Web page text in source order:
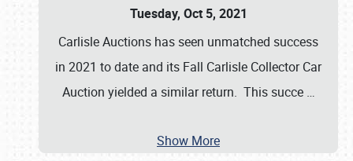
Tuesday, Oct 5, 2021
Carlisle Auctions has seen unmatched success
in 2021 to date and its Fall Carlisle Collector Car
Auction yielded a similar return. This succe …
Show More